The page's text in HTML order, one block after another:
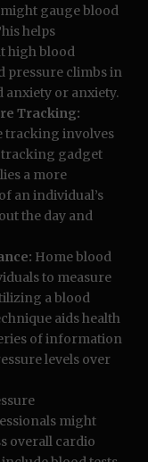
gauge blood
helps
high blood
pressure climbs in
anxiety or anxiety.
Tracking:
tracking involves
tracking gadget
a more
an individual’s
the day and
Home blood
to measure
a blood
aids health
of information
levels over
might
overall cardio